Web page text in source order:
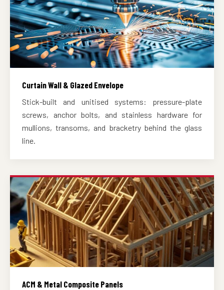
Curtain Wall & Glazed Envelope
Stick-built and unitised systems: pressure-plate
screws, anchor bolts, and stainless hardware for
mullions, transoms, and bracketry behind the glass
line.
ACM & Metal Composite Panels